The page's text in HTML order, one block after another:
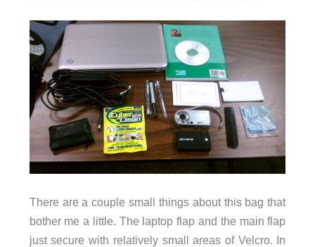
There are a couple small things about this bag that
bother me a little. The laptop flap and the main flap
just secure with relatively small areas of Velcro. In